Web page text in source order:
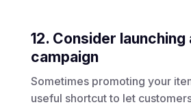
12. Consider launching
campaign
Sometimes promoting your
useful shortcut to let